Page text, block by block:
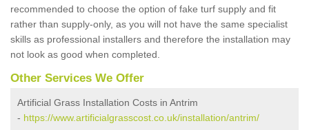
recommended to choose the option of fake turf supply and fit
rather than supply-only, as you will not have the same specialist
skills as professional installers and therefore the installation may
not look as good when completed.
Other Services We Offer
Artificial Grass Installation Costs in Antrim
- https://www.artificialgrasscost.co.uk/installation/antrim/